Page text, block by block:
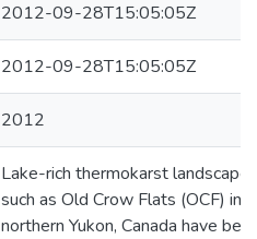
2012-09-28T15:05:05Z
2012-09-28T15:05:05Z
2012
Lake-rich thermokarst
such as Old Crow Flats (OCF) in
northern Yukon, Canada have